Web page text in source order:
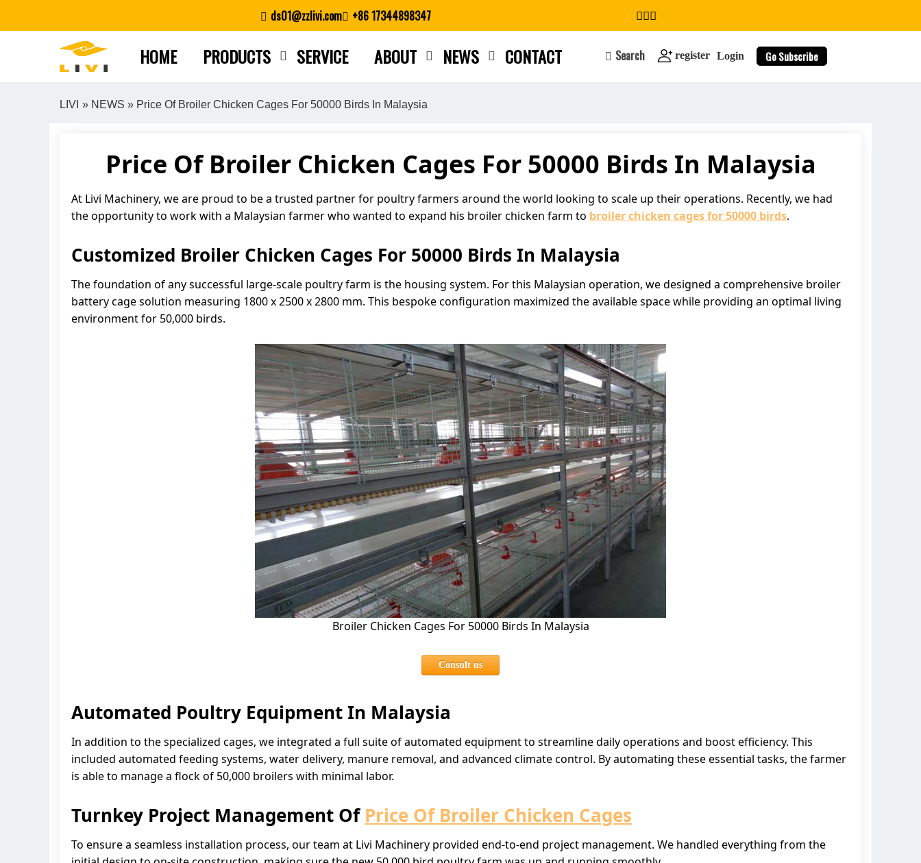
ds01@zzlivi.com +86 17344898347
HOME PRODUCTS SERVICE ABOUT NEWS CONTACT Search register Login Go Subscribe
search
LIVI » NEWS » Price Of Broiler Chicken Cages For 50000 Birds In Malaysia
Price Of Broiler Chicken Cages For 50000 Birds In Malaysia
At Livi Machinery, we are proud to be a trusted partner for poultry farmers around the world looking to scale up their operations. Recently, we had
the opportunity to work with a Malaysian farmer who wanted to expand his broiler chicken farm to broiler chicken cages for 50000 birds.
Customized Broiler Chicken Cages For 50000 Birds In Malaysia
The foundation of any successful large-scale poultry farm is the housing system. For this Malaysian operation, we designed a comprehensive broiler
battery cage solution measuring 1800 x 2500 x 2800 mm. This bespoke configuration maximized the available space while providing an optimal living
environment for 50,000 birds.
Broiler Chicken Cages For 50000 Birds In Malaysia
Consult us
Automated Poultry Equipment In Malaysia
In addition to the specialized cages, we integrated a full suite of automated equipment to streamline daily operations and boost efficiency. This
included automated feeding systems, water delivery, manure removal, and advanced climate control. By automating these essential tasks, the farmer
is able to manage a flock of 50,000 broilers with minimal labor.
Turnkey Project Management Of Price Of Broiler Chicken Cages
To ensure a seamless installation process, our team at Livi Machinery provided end-to-end project management. We handled everything from the